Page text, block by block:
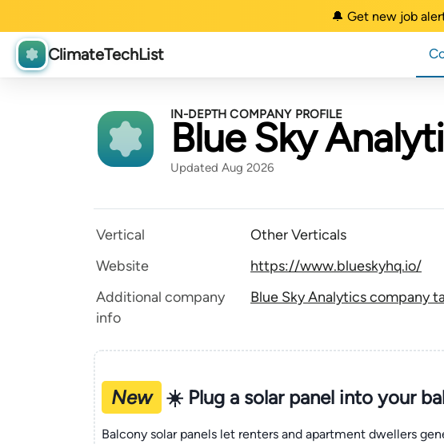
🔔 Get new job
ClimateTechList
IN-DEPTH COMPANY PROFILE
Blue Sky
Updated Aug 2026
Vertical
Other Verticals
Website
https://www.blueskyhq.io/
Additional company
info
Blue Sky Analytics company
New ☀️ Plug a solar panel into your
Balcony solar panels let renters and apartment dwellers